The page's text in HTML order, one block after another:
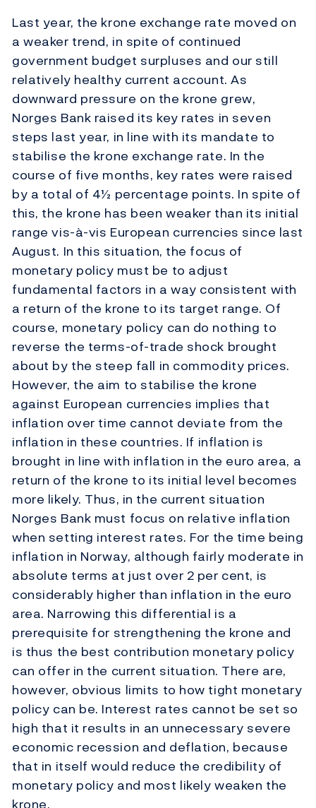
Last year, the krone exchange rate moved on
a weaker trend, in spite of continued
government budget surpluses and our still
relatively healthy current account. As
downward pressure on the krone grew,
Norges Bank raised its key rates in seven
steps last year, in line with its mandate to
stabilise the krone exchange rate. In the
course of five months, key rates were raised
by a total of 4½ percentage points. In spite of
this, the krone has been weaker than its initial
range vis-à-vis European currencies since last
August. In this situation, the focus of
monetary policy must be to adjust
fundamental factors in a way consistent with
a return of the krone to its target range. Of
course, monetary policy can do nothing to
reverse the terms-of-trade shock brought
about by the steep fall in commodity prices.
However, the aim to stabilise the krone
against European currencies implies that
inflation over time cannot deviate from the
inflation in these countries. If inflation is
brought in line with inflation in the euro area, a
return of the krone to its initial level becomes
more likely. Thus, in the current situation
Norges Bank must focus on relative inflation
when setting interest rates. For the time being
inflation in Norway, although fairly moderate in
absolute terms at just over 2 per cent, is
considerably higher than inflation in the euro
area. Narrowing this differential is a
prerequisite for strengthening the krone and
is thus the best contribution monetary policy
can offer in the current situation. There are,
however, obvious limits to how tight monetary
policy can be. Interest rates cannot be set so
high that it results in an unnecessary severe
economic recession and deflation, because
that in itself would reduce the credibility of
monetary policy and most likely weaken the